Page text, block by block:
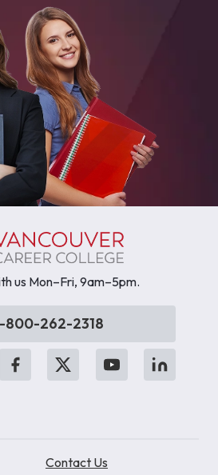
us Mon–Fri, 9am–5pm.
800-262-2318
Contact Us